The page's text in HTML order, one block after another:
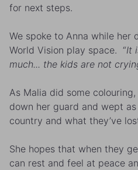
for next steps.
We spoke to Anna while her
World Vision play space. “It
much... the kids are not
As Malia did some
down her guard and wept
country and what they’ve
She hopes that when they
can rest and feel at peace